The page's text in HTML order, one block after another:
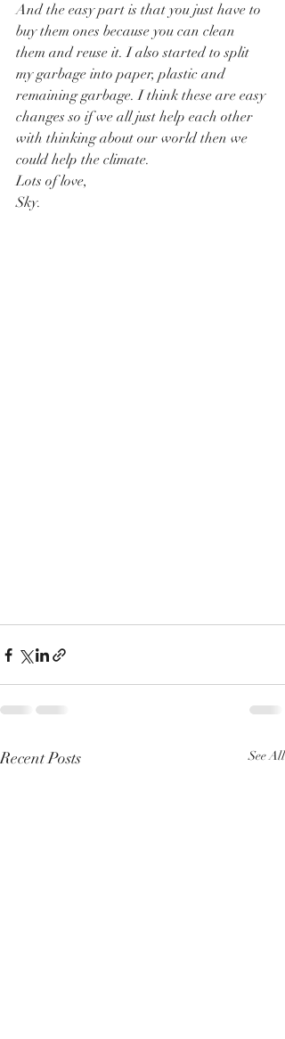
And the easy part is that you just have to
buy them ones because you can clean
them and reuse it. I also started to split
my garbage into paper, plastic and
remaining garbage. I think these are easy
changes so if we all just help each other
with thinking about our world then we
could help the climate.
Lots of love,
Sky.
Recent Posts See All